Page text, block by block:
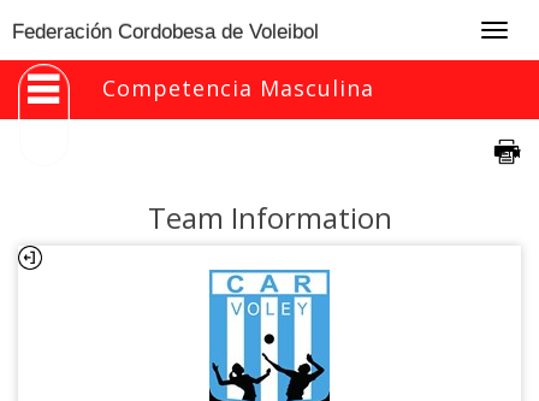
Federación Cordobesa de Voleibol
Competencia Masculina
Team Information